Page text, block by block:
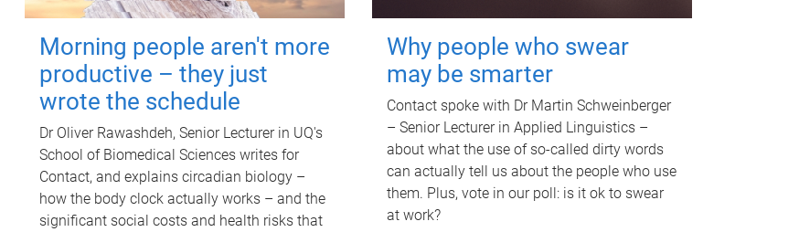
Morning people aren't more
productive – they just
wrote the schedule
Dr Oliver Rawashdeh, Senior Lecturer in UQ's
School of Biomedical Sciences writes for
Contact, and explains circadian biology –
how the body clock actually works – and the
significant social costs and health risks that
Why people who swear
may be smarter
Contact spoke with Dr Martin Schweinberger
– Senior Lecturer in Applied Linguistics –
about what the use of so-called dirty words
can actually tell us about the people who use
them. Plus, vote in our poll: is it ok to swear
at work?